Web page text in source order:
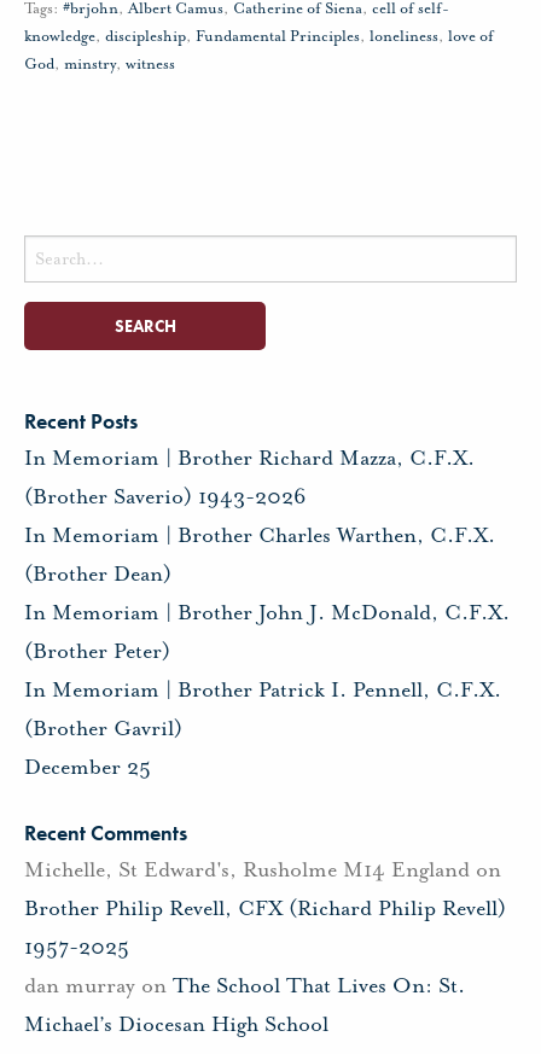
Tags: #brjohn,Albert Camus, Catherine of Siena, cell of self-
knowledge, discipleship, Fundamental Principles, loneliness, love of
God, minstry, witness
Search
for:
Recent Posts
In Memoriam | Brother Richard Mazza, C.F.X.
(Brother Saverio) 1943-2026
In Memoriam | Brother Charles Warthen, C.F.X.
(Brother Dean)
In Memoriam | Brother John J. McDonald, C.F.X.
(Brother Peter)
In Memoriam | Brother Patrick I. Pennell, C.F.X.
(Brother Gavril)
December 25
Recent Comments
Michelle, St Edward's, Rusholme M14 England on
Brother Philip Revell, CFX (Richard Philip Revell)
1957-2025
dan murray on The School That Lives On: St.
Michael’s Diocesan High School